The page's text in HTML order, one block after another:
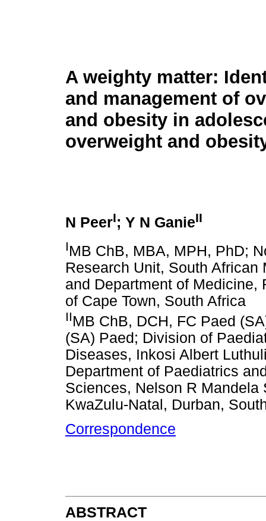
A weighty matter:
and management of
and obesity in
overweight and
N PeerI; Y N GanieII
IMB ChB, MBA, MPH, PhD;
Research Unit, South
and Department of
of Cape Town, South Africa
IIMB ChB, DCH, FC Paed
(SA) Paed; Division of
Diseases, Inkosi Albert
Department of Paediatrics
Sciences, Nelson R
KwaZulu-Natal, Durban,
Correspondence
ABSTRACT